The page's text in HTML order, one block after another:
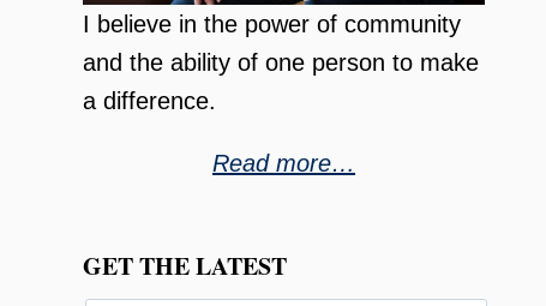
I believe in the power of community
and the ability of one person to make
a difference.
Read more…
GET THE LATEST